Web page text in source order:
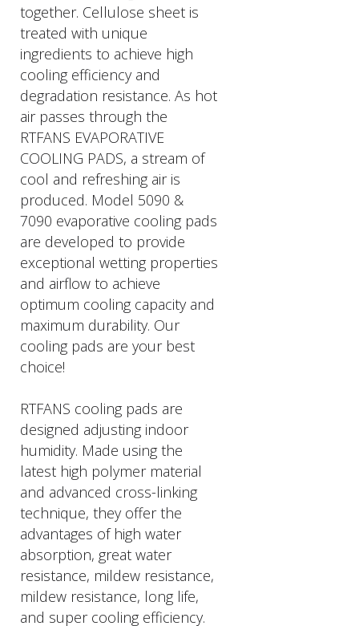
together. Cellulose sheet is
treated with unique
ingredients to achieve high
cooling efficiency and
degradation resistance. As hot
air passes through the
RTFANS EVAPORATIVE
COOLING PADS, a stream of
cool and refreshing air is
produced. Model 5090 &
7090 evaporative cooling pads
are developed to provide
exceptional wetting properties
and airflow to achieve
optimum cooling capacity and
maximum durability. Our
cooling pads are your best
choice!
RTFANS cooling pads are
designed adjusting indoor
humidity. Made using the
latest high polymer material
and advanced cross-linking
technique, they offer the
advantages of high water
absorption, great water
resistance, mildew resistance,
mildew resistance, long life,
and super cooling efficiency.